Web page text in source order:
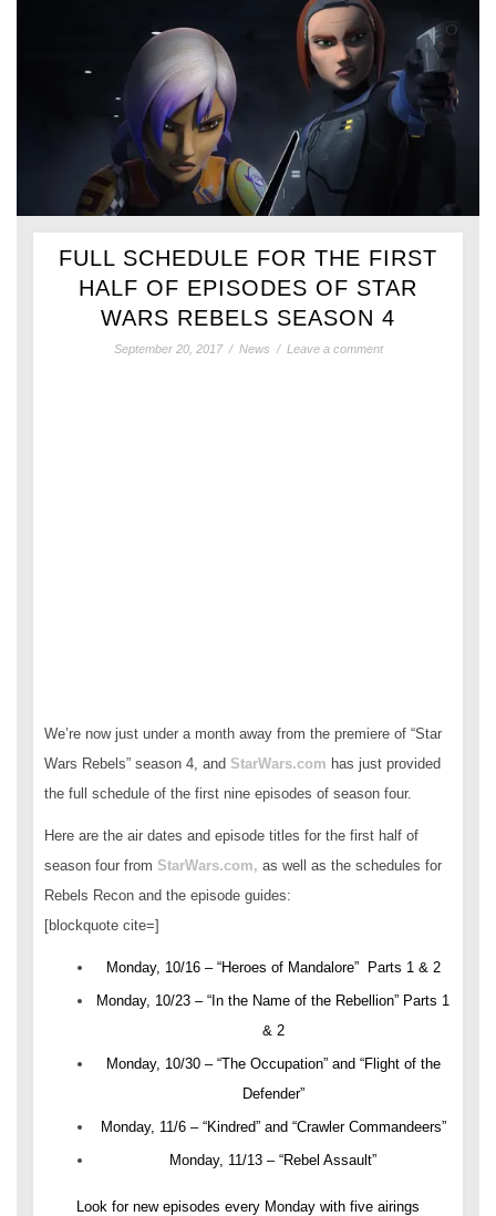
FULL SCHEDULE FOR THE FIRST
HALF OF EPISODES OF STAR
WARS REBELS SEASON 4
September 20, 2017 / News / Leave a comment
We’re now just under a month away from the premiere of “Star
Wars Rebels” season 4, and StarWars.com has just provided
the full schedule of the first nine episodes of season four.
Here are the air dates and episode titles for the first half of
season four from StarWars.com, as well as the schedules for
Rebels Recon and the episode guides:
[blockquote cite=]
Monday, 10/16 – “Heroes of Mandalore” Parts 1 & 2
Monday, 10/23 – “In the Name of the Rebellion” Parts 1
& 2
Monday, 10/30 – “The Occupation” and “Flight of the
Defender”
Monday, 11/6 – “Kindred” and “Crawler Commandeers”
Monday, 11/13 – “Rebel Assault”
Look for new episodes every Monday with five airings